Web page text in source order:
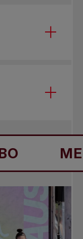
on the
three
Open in